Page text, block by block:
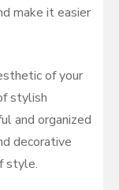
make it easier
of your
stylish
and organized
decorative
style.